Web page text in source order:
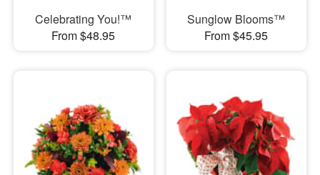
Celebrating You!™
From $48.95
Sunglow Blooms™
From $45.95